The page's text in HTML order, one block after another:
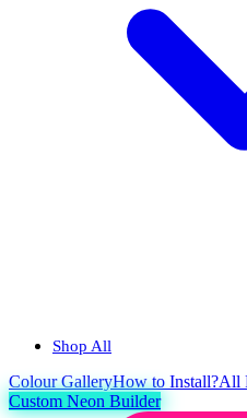
Shop All
ColourGalleryHow to Install?All
Custom Neon Builder